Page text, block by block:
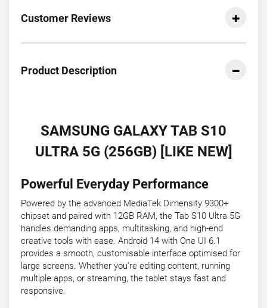
Customer Reviews
Product Description
SAMSUNG GALAXY TAB S10
ULTRA 5G (256GB) [LIKE NEW]
Powerful Everyday Performance
Powered by the advanced MediaTek Dimensity 9300+
chipset and paired with 12GB RAM, the Tab S10 Ultra 5G
handles demanding apps, multitasking, and high-end
creative tools with ease. Android 14 with One UI 6.1
provides a smooth, customisable interface optimised for
large screens. Whether you're editing content, running
multiple apps, or streaming, the tablet stays fast and
responsive.